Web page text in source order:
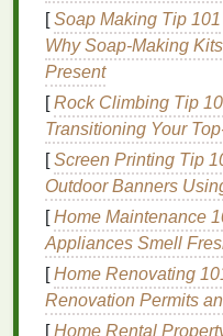
like
glycolic acidand
fromfruitsormilkand
and sensitive skin.
penetrate deeper into
or acne-prone skin.
lessabrasivethan
they may require
Both types of
right, and some
both
physical and
boost.
[Soap Making Tip 101
Why Soap-Making
Present
[Rock Climbing Tip
Transitioning Your
[Screen Printing Tip
Outdoor Banners
[Home Maintenance
Appliances Smell
[Home Renovating
Renovation Permits
[Home Rental